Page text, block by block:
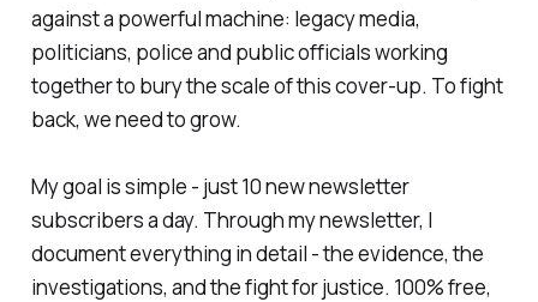
against a powerful machine: legacy media,
politicians, police and public officials working
together to bury the scale of this cover-up. To fight
back, we need to grow.
My goal is simple - just 10 new newsletter
subscribers a day. Through my newsletter, I
document everything in detail - the evidence, the
investigations, and the fight for justice. 100% free,